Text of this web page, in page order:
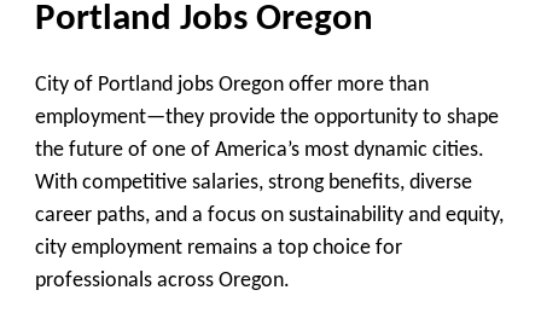
Portland Jobs Oregon
City of Portland jobs Oregon offer more than
employment—they provide the opportunity to shape
the future of one of America’s most dynamic cities.
With competitive salaries, strong benefits, diverse
career paths, and a focus on sustainability and equity,
city employment remains a top choice for
professionals across Oregon.